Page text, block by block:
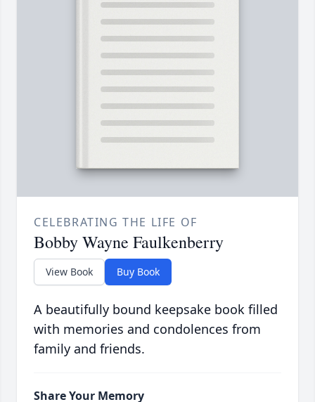
CELEBRATING THE LIFE OF
Bobby Wayne Faulkenberry
View Book Buy Book
A beautifully bound keepsake book filled
with memories and condolences from
family and friends.
Share Your Memory